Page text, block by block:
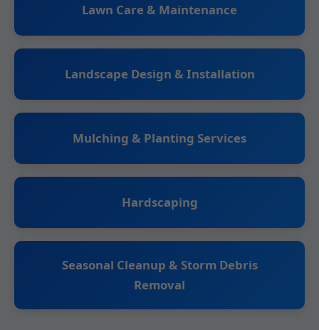
Lawn Care & Maintenance
Landscape Design & Installation
Mulching & Planting Services
Hardscaping
Seasonal Cleanup & Storm Debris
Removal